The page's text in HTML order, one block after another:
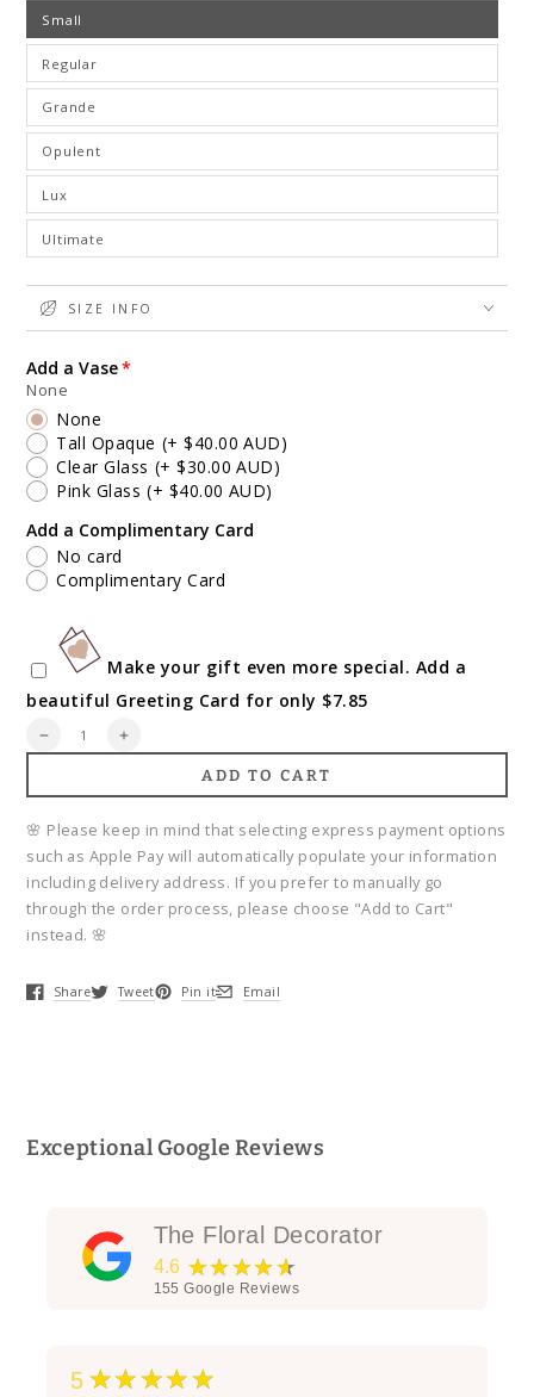
Small
Regular
Grande
Opulent
Lux
Ultimate
SIZE INFO
Add a Vase
None
None
Tall Opaque (+ $40.00 AUD)
Clear Glass (+ $30.00 AUD)
Pink Glass (+ $40.00 AUD)
Add a Complimentary Card
No card
Complimentary Card
Make your gift even more special. Add a
beautiful Greeting Card for only $7.85
Quantity
Decrease
Native
Inspired
Bouquet
Increase
Native
Bouquet
ADD TO CART
🌸 Please keep in mind that selecting express payment options
such as Apple Pay will automatically populate your information
including delivery address. If you prefer to manually go
through the order process, please choose "Add to Cart"
instead. 🌸
Share
Opens in a new window.
Tweet
Opens in a new window.
Pin it
Opens in a new window.
Email
Opens in a new window.
Exceptional Google Reviews
The Floral Decorator
4.6 ★★★★★
155Google Reviews
5 ★★★★★